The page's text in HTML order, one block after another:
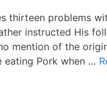
thirteen problems
instructed His
mention of the
eating Pork when …